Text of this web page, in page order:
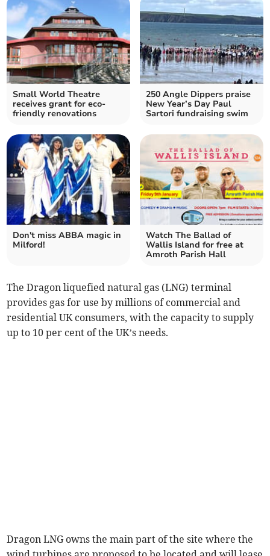
Small World Theatre
receives grant for eco-
friendly renovations
250 Angle Dippers praise
New Year’s Day Paul
Sartori fundraising swim
Don't miss ABBA magic in
Milford!
Watch The Ballad of
Wallis Island for free at
Amroth Parish Hall
The Dragon liquefied natural gas (LNG) terminal
provides gas for use by millions of commercial and
residential UK consumers, with the capacity to supply
up to 10 per cent of the UK’s needs.
Dragon LNG owns the main part of the site where the